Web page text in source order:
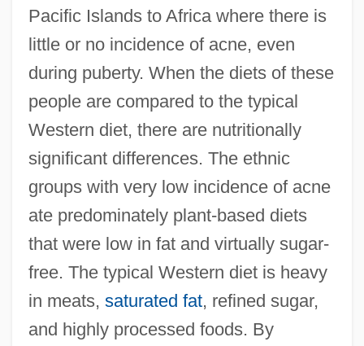
Pacific Islands to Africa where there is
little or no incidence of acne, even
during puberty. When the diets of these
people are compared to the typical
Western diet, there are nutritionally
significant differences. The ethnic
groups with very low incidence of acne
ate predominately plant-based diets
that were low in fat and virtually sugar-
free. The typical Western diet is heavy
in meats, saturated fat, refined sugar,
and highly processed foods. By